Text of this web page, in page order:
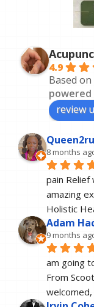
4.9
Based
powered
review
8 months
pain Relief
amazing
Holistic
Adam
9 months
am going
From